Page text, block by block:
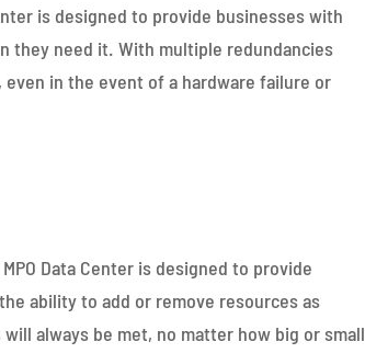
is designed to provide businesses with
they need it. With multiple redundancies
even in the event of a hardware failure or
Data Center is designed to provide
ability to add or remove resources as
always be met, no matter how big or small